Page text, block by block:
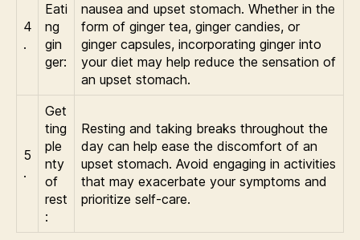
4
.
Eati
ng
gin
ger:
nausea and upset stomach. Whether in the
form of ginger tea, ginger candies, or
ginger capsules, incorporating ginger into
your diet may help reduce the sensation of
an upset stomach.
5
.
Get
ting
ple
nty
of
rest
:
Resting and taking breaks throughout the
day can help ease the discomfort of an
upset stomach. Avoid engaging in activities
that may exacerbate your symptoms and
prioritize self-care.